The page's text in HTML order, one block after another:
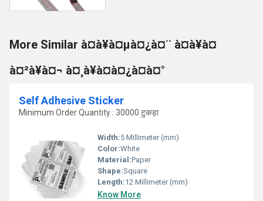
More Similar à¤à¥à¤µà¤¿à¤¨ à¤à¥à¤
à¤²à¥à¤¬ à¤¸à¥à¤à¤¿à¤à¤°
Self Adhesive Sticker
Minimum Order Quantity : 30000 टुकड़ा
Width:5 Millimeter (mm)
Color:White
Material:Paper
Shape:Square
Length:12 Millimeter (mm)
Know More